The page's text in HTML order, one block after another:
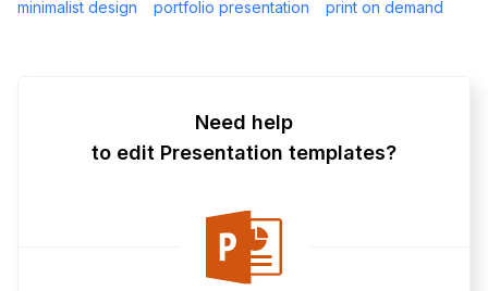
minimalist design
portfolio presentation print on demand
Need help
to edit Presentation templates?